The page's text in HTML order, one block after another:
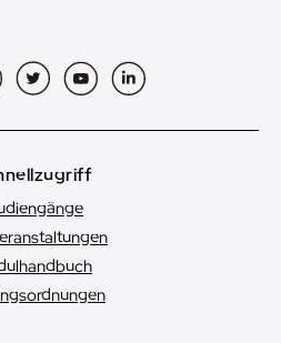
TwitterYouTubeLinkedIn